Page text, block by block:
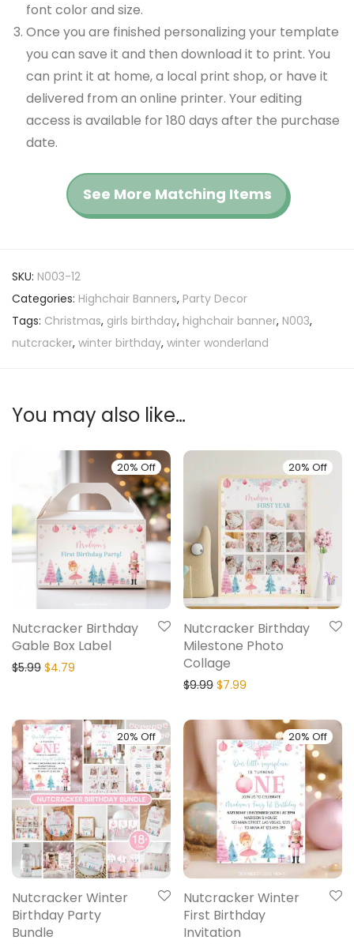
font color and size.
Once you are finished personalizing your template
you can save it and then download it to print. You
can print it at home, a local print shop, or have it
delivered from an online printer. Your editing
access is available for 180 days after the purchase
date.
See More Matching Items
SKU: N003-12
Categories: Highchair Banners, Party Decor
Tags: Christmas, girls birthday, highchair banner, N003,
nutcracker, winter birthday, winter wonderland
You may also like…
20% Off
Nutcracker Birthday
Gable Box Label
$5.99 $4.79
20% Off
Nutcracker Birthday
Milestone Photo
Collage
$9.99 $7.99
20% Off
Nutcracker Winter
Birthday Party
Bundle
20% Off
Nutcracker Winter
First Birthday
Invitation